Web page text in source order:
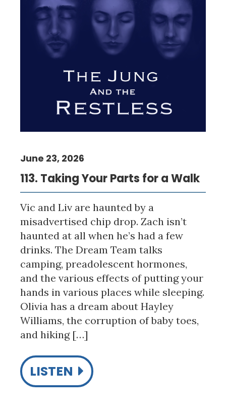
113. Taking Your Parts for a Walk
June 23, 2026
Vic and Liv are haunted by a
misadvertised chip drop. Zach isn’t
haunted at all when he’s had a few
drinks. The Dream Team talks
camping, preadolescent hormones,
and the various effects of putting your
hands in various places while sleeping.
Olivia has a dream about Hayley
Williams, the corruption of baby toes,
and hiking […]
LISTEN